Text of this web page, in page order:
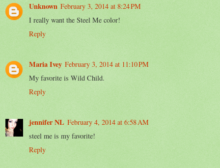
Unknown February 3, 2014 at 8:24 PM
I really want the Steel Me color!
Reply
Maria Ivey February 3, 2014 at 11:10 PM
My favorite is Wild Child.
Reply
jennifer NL February 4, 2014 at 6:58 AM
steel me is my favorite!
Reply